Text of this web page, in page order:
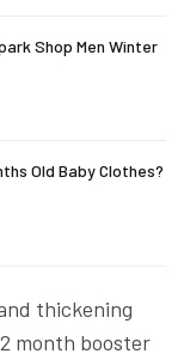
Shop Men Winter
Old Baby Clothes?
thickening
month booster